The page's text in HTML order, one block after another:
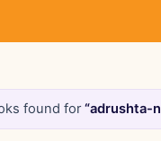
found for“adrushta-